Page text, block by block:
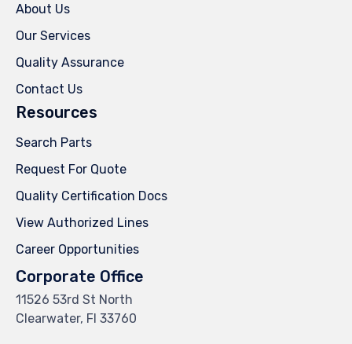
About Us
Our Services
Quality Assurance
Contact Us
Resources
Search Parts
Request For Quote
Quality Certification Docs
View Authorized Lines
Career Opportunities
Corporate Office
11526 53rd St North
Clearwater, Fl 33760